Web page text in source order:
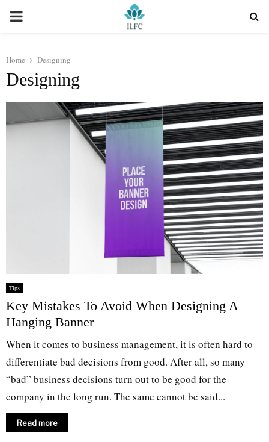
PRIMARY
Home Designing
Designing
Tips
Key Mistakes To Avoid When Designing A
Hanging Banner
When it comes to business management, it is often hard to
differentiate bad decisions from good. After all, so many
“bad” business decisions turn out to be good for the
company in the long run. The same cannot be said...
Read more